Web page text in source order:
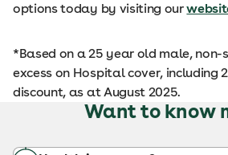
options today by visiting our
*Based on a 25 year old male,
excess on Hospital cover, including
discount, as at August 2025.
Want to know